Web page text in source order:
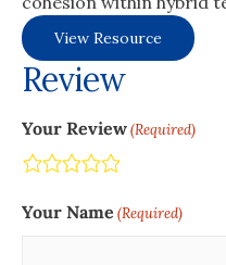
View Resource
Review
Your Review(Required)
Pretty good
Neutral
Not so great
Terrible
Your Name (Required)